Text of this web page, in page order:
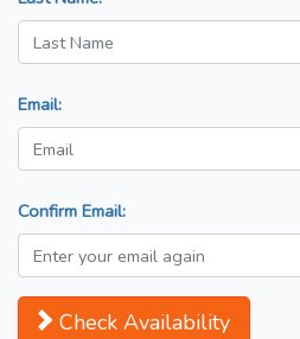
Email:
Confirm Email:
Check Availability